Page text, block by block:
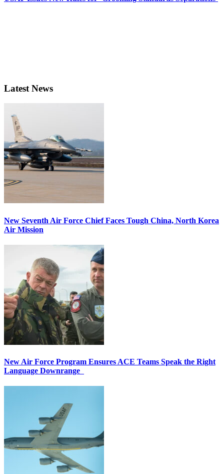
Latest News
New Seventh Air Force Chief Faces Tough China, North Korea
Air Mission
New Air Force Program Ensures ACE Teams Speak the Right
Language Downrange